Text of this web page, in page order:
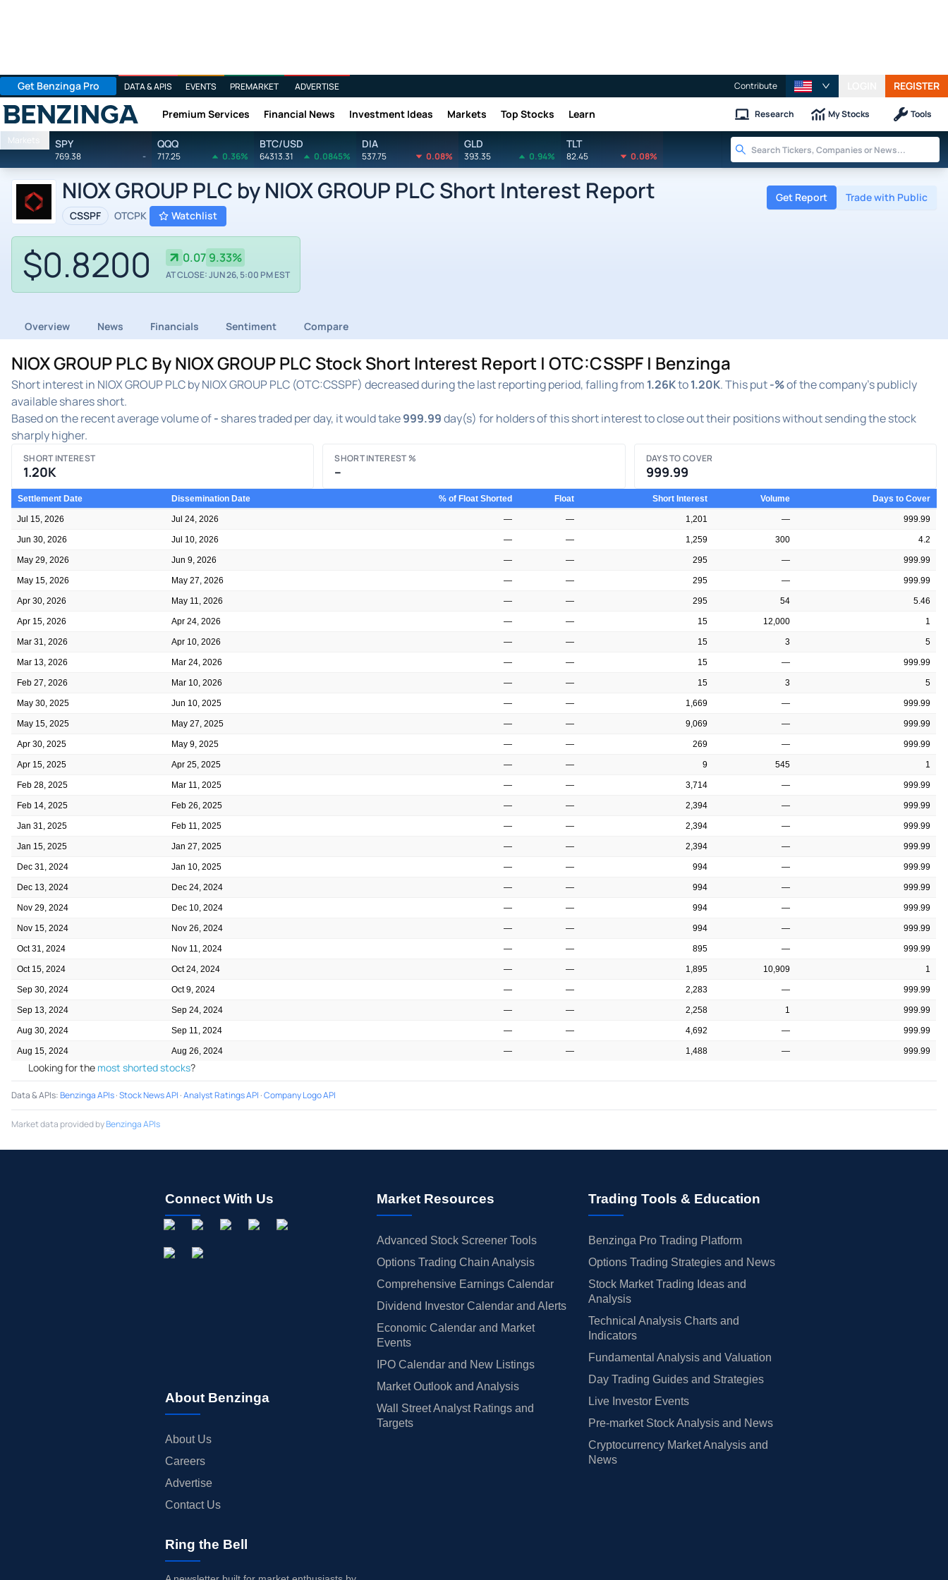
Get Benzinga Pro DATA & APIS EVENTS PREMARKET ADVERTISE Contribute REGISTER
Benzinga Premium Services Financial News Investment Ideas Markets Top Stocks Learn Research My Stocks Tools
Markets SPY
769.38 -
QQQ
717.25 0.36%
BTC/USD
64313.31 0.0845%
DIA
537.75 0.08%
GLD
393.35 0.94%
TLT
82.45 0.08%
NIOX GROUP PLC by NIOX GROUP PLC Short Interest Report
CSSPF OTCPK Watchlist
Get Report Trade with Public
$0.8200 0.07 9.33%
AT CLOSE: JUN 26, 5:00 PM EST
Overview News Financials Sentiment Compare
NIOX GROUP PLC By NIOX GROUP PLC Stock Short Interest Report | OTC:CSSPF | Benzinga
Short interest in NIOX GROUP PLC by NIOX GROUP PLC (OTC:CSSPF) decreased during the last reporting period, falling from 1.26Kto1.20K. This put-%of the company's publicly
available shares short.
Based on the recent average volume of- shares traded per day, it would take999.99day(s) for holders of this short interest to close out their positions without sending the stock
sharply higher.
SHORT INTEREST
1.20K
SHORT INTEREST %
–
DAYS TO COVER
999.99
Settlement Date Dissemination Date % of Float Shorted Float Short Interest Volume Days to Cover
Jul 15, 2026 Jul 24, 2026 — — 1,201 — 999.99
Jun 30, 2026 Jul 10, 2026 — — 1,259 300 4.2
May 29, 2026 Jun 9, 2026 — — 295 — 999.99
May 15, 2026 May 27, 2026 — — 295 — 999.99
Apr 30, 2026 May 11, 2026 — — 295 54 5.46
Apr 15, 2026 Apr 24, 2026 — — 15 12,000 1
Mar 31, 2026 Apr 10, 2026 — — 15 3 5
Mar 13, 2026 Mar 24, 2026 — — 15 — 999.99
Feb 27, 2026 Mar 10, 2026 — — 15 3 5
May 30, 2025 Jun 10, 2025 — — 1,669 — 999.99
May 15, 2025 May 27, 2025 — — 9,069 — 999.99
Apr 30, 2025 May 9, 2025 — — 269 — 999.99
Apr 15, 2025 Apr 25, 2025 — — 9 545 1
Feb 28, 2025 Mar 11, 2025 — — 3,714 — 999.99
Feb 14, 2025 Feb 26, 2025 — — 2,394 — 999.99
Jan 31, 2025 Feb 11, 2025 — — 2,394 — 999.99
Jan 15, 2025 Jan 27, 2025 — — 2,394 — 999.99
Dec 31, 2024 Jan 10, 2025 — — 994 — 999.99
Dec 13, 2024 Dec 24, 2024 — — 994 — 999.99
Nov 29, 2024 Dec 10, 2024 — — 994 — 999.99
Nov 15, 2024 Nov 26, 2024 — — 994 — 999.99
Oct 31, 2024 Nov 11, 2024 — — 895 — 999.99
Oct 15, 2024 Oct 24, 2024 — — 1,895 10,909 1
Sep 30, 2024 Oct 9, 2024 — — 2,283 — 999.99
Sep 13, 2024 Sep 24, 2024 — — 2,258 1 999.99
Aug 30, 2024 Sep 11, 2024 — — 4,692 — 999.99
Aug 15, 2024 Aug 26, 2024 — — 1,488 — 999.99
Looking for the most shorted stocks?
Data & APIs:Benzinga APIs·Stock News API ·Analyst Ratings API ·Company Logo API
Market data provided byBenzinga APIs
Connect With Us
About Benzinga
About Us
Careers
Advertise
Contact Us
Market Resources
Advanced Stock Screener Tools
Options Trading Chain Analysis
Comprehensive Earnings Calendar
Dividend Investor Calendar and Alerts
Economic Calendar and Market
Events
IPO Calendar and New Listings
Market Outlook and Analysis
Wall Street Analyst Ratings and
Targets
Trading Tools & Education
Benzinga Pro Trading Platform
Options Trading Strategies and News
Stock Market Trading Ideas and
Analysis
Technical Analysis Charts and
Indicators
Fundamental Analysis and Valuation
Day Trading Guides and Strategies
Live Investor Events
Pre-market Stock Analysis and News
Cryptocurrency Market Analysis and
News
Ring the Bell